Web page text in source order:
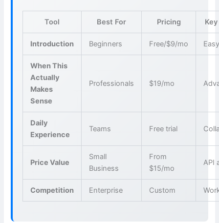
Tool Best For Pricing
Introduction Beginners Free/$9/mo
When This
Actually
Makes
Sense
Professionals $19/mo
Daily
Experience
Teams Free trial
Price Value
Small
Business
From
$15/mo
API
Competition Enterprise Custom